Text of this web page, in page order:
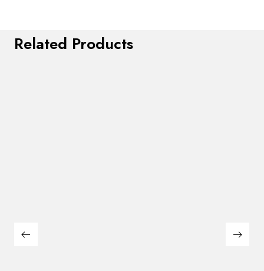
Related Products